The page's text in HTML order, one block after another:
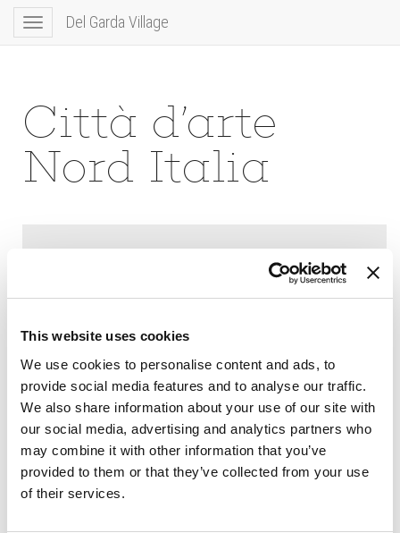
This website uses cookies
We use cookies to personalise content and ads, to
provide social media features and to analyse our traffic.
We also share information about your use of our site with
our social media, advertising and analytics partners who
may combine it with other information that you’ve
provided to them or that they’ve collected from your use
of their services.
Toggle
navigation
Del Garda Village
Città d’arte
Nord Italia